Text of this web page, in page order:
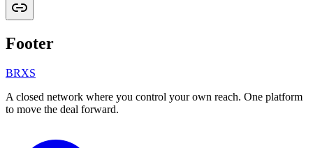
Footer
BRXS
A closed network where you control your own reach. One platform
to move the deal forward.